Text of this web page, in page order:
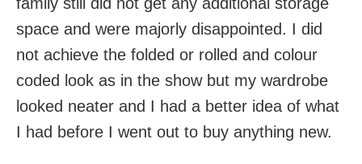
space and were majorly disappointed. I did
not achieve the folded or rolled and colour
coded look as in the show but my wardrobe
looked neater and I had a better idea of what
I had before I went out to buy anything new.